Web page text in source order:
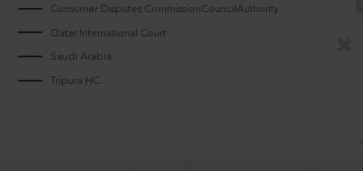
Consumer Disputes CommissionCouncilAuthority
Qatar International Court
Saudi Arabia
Tripura HC